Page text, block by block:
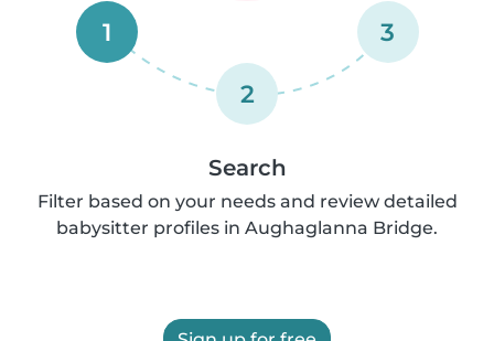
1
2
3
Search
Filter based on your needs and review detailed
babysitter profiles in Aughaglanna Bridge.